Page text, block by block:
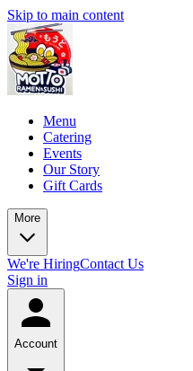
Skip to main content
Menu
Catering
Events
Our Story
Gift Cards
More
We're HiringContact Us
Sign in
Account